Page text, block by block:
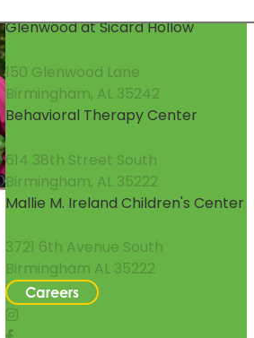
Glenwood at Sicard Hollow
150 Glenwood Lane
Birmingham, AL 35242
Behavioral Therapy Center
614 38th Street South
Birmingham, AL 35222
Mallie M. Ireland Children's Center
3721 6th Avenue South
Birmingham AL 35222
Careers